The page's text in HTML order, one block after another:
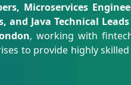
Microservices
and Java Technical Leads
, working with
to provide highly skilled